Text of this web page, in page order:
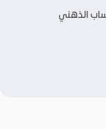
الذهني